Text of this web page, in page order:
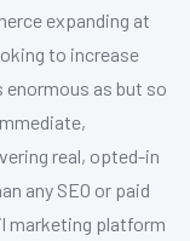
expanding at
to increase
as but so
real, opted-in
any SEO or paid
marketing platform